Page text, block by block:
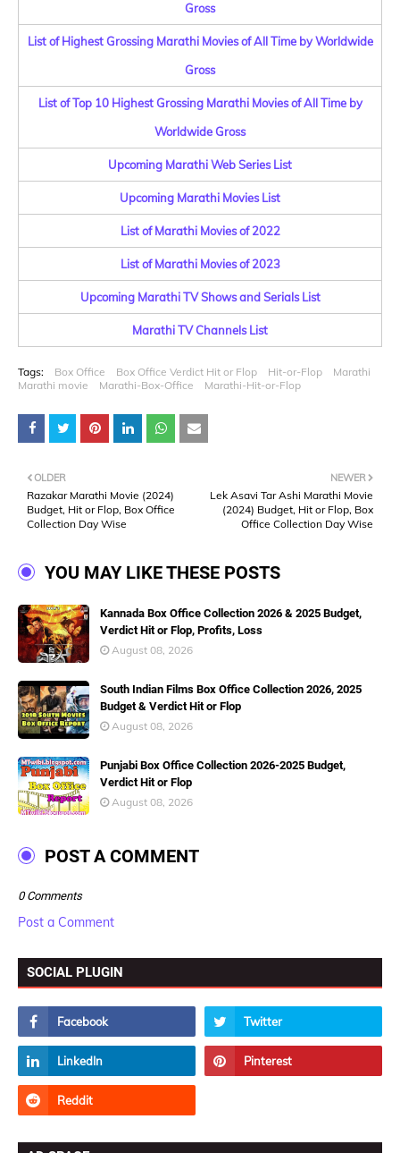
Gross
List of Highest Grossing Marathi Movies of All Time by Worldwide
Gross
List of Top 10 Highest Grossing Marathi Movies of All Time by
Worldwide Gross
Upcoming Marathi Web Series List
Upcoming Marathi Movies List
List of Marathi Movies of 2022
List of Marathi Movies of 2023
Upcoming Marathi TV Shows and Serials List
Marathi TV Channels List
Tags: Box Office Box Office Verdict Hit or Flop Hit-or-Flop
Marathi
Marathi movie
Marathi-Box-Office Marathi-Hit-or-Flop
NEWER
Lek Asavi Tar Ashi Marathi Movie
(2024) Budget, Hit or Flop, Box
Office Collection Day Wise
OLDER
Razakar Marathi Movie (2024)
Budget, Hit or Flop, Box Office
Collection Day Wise
YOU MAY LIKE THESE POSTS
Kannada Box Office Collection 2026 & 2025 Budget,
Verdict Hit or Flop, Profits, Loss
August 08, 2026
South Indian Films Box Office Collection 2026, 2025
Budget & Verdict Hit or Flop
August 08, 2026
Punjabi Box Office Collection 2026-2025 Budget,
Verdict Hit or Flop
August 08, 2026
POST A COMMENT
0 Comments
Post a Comment
SOCIAL PLUGIN